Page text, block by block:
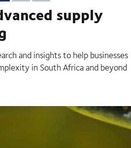
supply
and insights to help businesses
in South Africa and beyond